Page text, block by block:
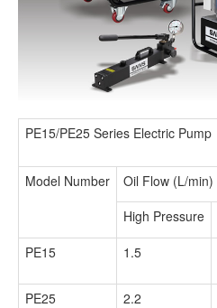
PE15/PE25 Series Electric Pump
Model Number Oil Flow (L/min)
High Pressure
PE15
1.5
PE25 2.2